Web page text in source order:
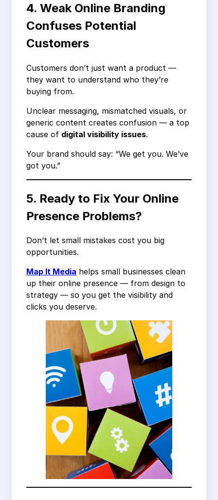
4. Weak Online Branding
Confuses Potential
Customers
Customers don’t just want a product —
they want to understand who they’re
buying from.
Unclear messaging, mismatched visuals, or
generic content creates confusion — a top
cause of digital visibility issues.
Your brand should say: “We get you. We’ve
got you.”
5. Ready to Fix Your Online
Presence Problems?
Don’t let small mistakes cost you big
opportunities.
Map It Media helps small businesses clean
up their online presence — from design to
strategy — so you get the visibility and
clicks you deserve.